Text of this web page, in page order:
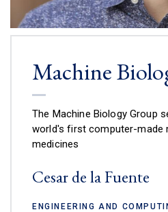
Machine
The Machine Biology Group
world's first computer-made
medicines
Cesar de la Fuente
ENGINEERING AND